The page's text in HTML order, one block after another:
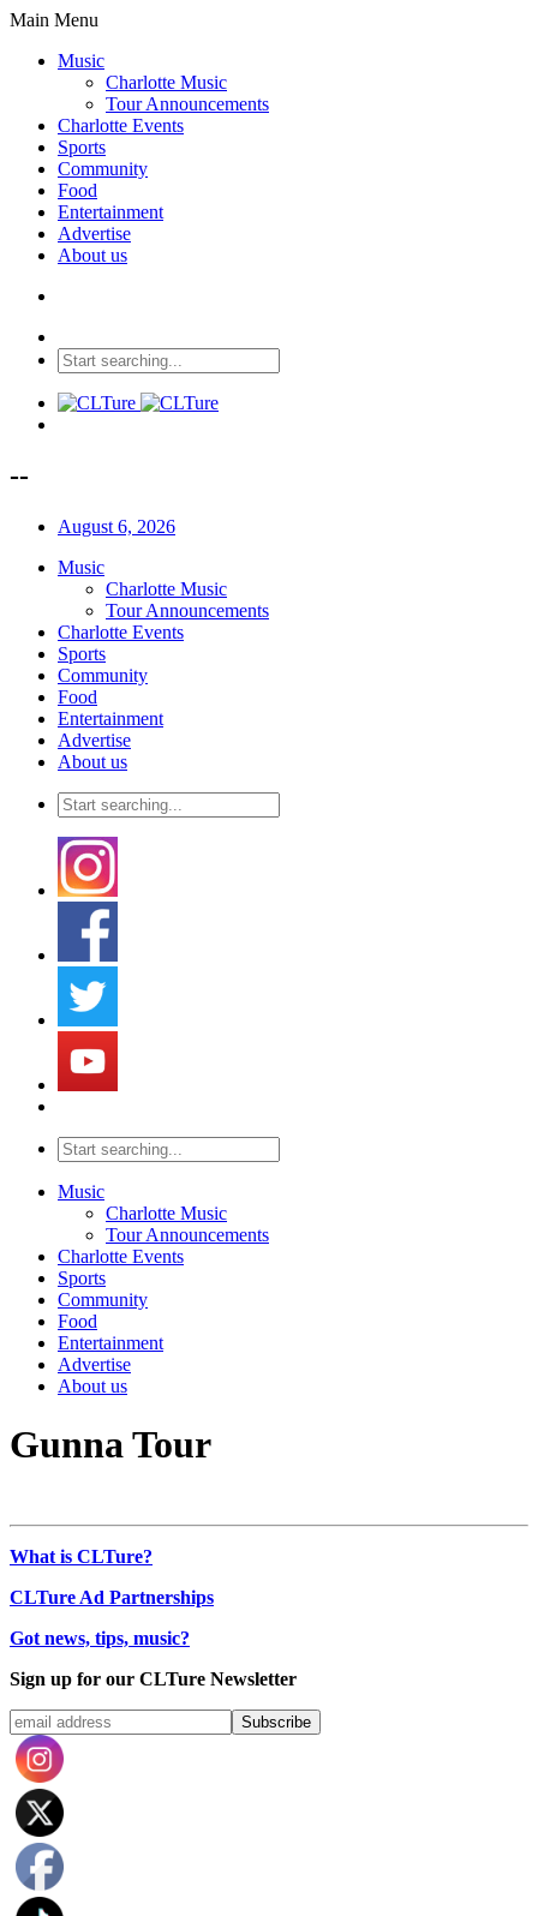
Main Menu
Music
Charlotte Music
Tour Announcements
Charlotte Events
Sports
Community
Food
Entertainment
Advertise
About us
--
August 6, 2026
Music
Charlotte Music
Tour Announcements
Charlotte Events
Sports
Community
Food
Entertainment
Advertise
About us
Music
Charlotte Music
Tour Announcements
Charlotte Events
Sports
Community
Food
Entertainment
Advertise
About us
Gunna Tour
What is CLTure?
CLTure Ad Partnerships
Got news, tips, music?
Sign up for our CLTure Newsletter